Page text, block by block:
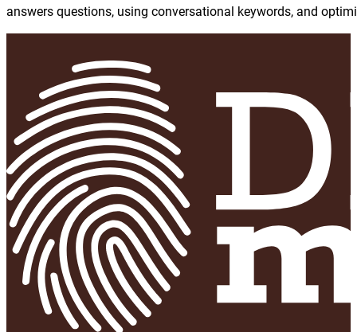
answers questions, using conversational keywords, and